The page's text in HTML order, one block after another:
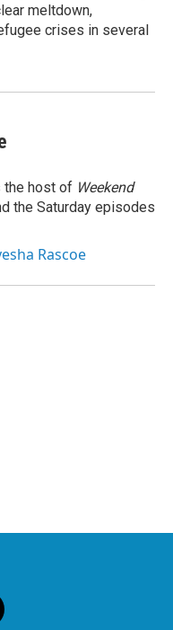
meltdown,
crises in several
the host of Weekend
the Saturday episodes
Rascoe